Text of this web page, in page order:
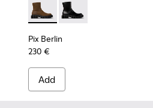
- Brown Nubuck Mid Boots for
001 - Black Nubuck Ankle
Pix Berlin - K300525-002 -
Pix Berlin -
Pix Berlin
230 €
Add